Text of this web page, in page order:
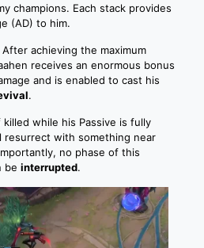
champions. Each stack provides
(AD) to him.
After achieving the maximum
receives an enormous bonus
and is enabled to cast his
.
killed while his Passive is fully
resurrect with something near
no phase of this
be interrupted.